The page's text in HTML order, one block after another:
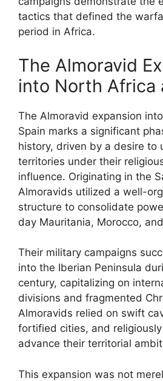
tactics that defined the
period in Africa.
The Almoravid
into North Africa
The Almoravid expansion
Spain marks a significant
history, driven by a desire to
territories under their
influence. Originating in the
Almoravids utilized a well-
structure to consolidate
day Mauritania, Morocco,
Their military campaigns
into the Iberian Peninsula
century, capitalizing on
divisions and fragmented
Almoravids relied on swift
fortified cities, and
advance their territorial
This expansion was not